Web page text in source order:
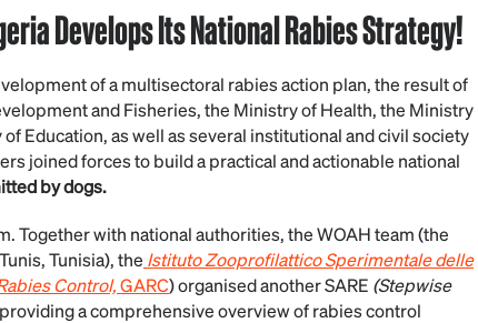
Develops Its National Rabies Strategy!
of a multisectoral rabies action plan, the result of
and Fisheries, the Ministry of Health, the Ministry
Education, as well as several institutional and civil society
joined forces to build a practical and actionable national
by dogs.
Together with national authorities, the WOAH team (the
Tunisia), the Istituto Zooprofilattico Sperimentale delle
Control,GARC) organised another SARE (Stepwise
a comprehensive overview of rabies control